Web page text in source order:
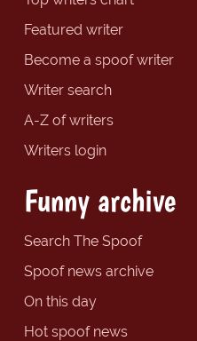
Featured writer
Become a spoof writer
Writer search
A-Z of writers
Writers login
Funny archive
Search The Spoof
Spoof news archive
On this day
Hot spoof news